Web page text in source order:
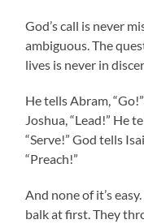
God’s call is never
ambiguous. The
lives is never in
He tells Abram,
Joshua, “Lead!” He
“Serve!” God tells
“Preach!”
And none of it’s
balk at first. They